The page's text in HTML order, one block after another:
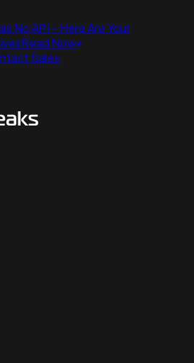
No API - Here Are Your
Read Now
Sales